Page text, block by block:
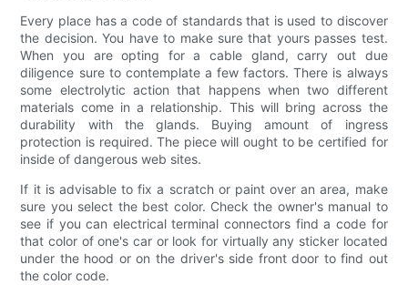
Every place has a code of standards that is used to discover
the decision. You have to make sure that yours passes test.
When you are opting for a cable gland, carry out due
diligence sure to contemplate a few factors. There is always
some electrolytic action that happens when two different
materials come in a relationship. This will bring across the
durability with the glands. Buying amount of ingress
protection is required. The piece will ought to be certified for
inside of dangerous web sites.
If it is advisable to fix a scratch or paint over an area, make
sure you select the best color. Check the owner's manual to
see if you can electrical terminal connectors find a code for
that color of one's car or look for virtually any sticker located
under the hood or on the driver's side front door to find out
the color code.